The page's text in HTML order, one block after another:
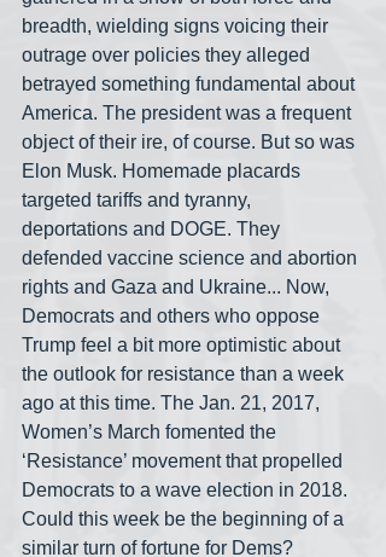
breadth, wielding signs voicing their
outrage over policies they alleged
betrayed something fundamental about
America. The president was a frequent
object of their ire, of course. But so was
Elon Musk. Homemade placards
targeted tariffs and tyranny,
deportations and DOGE. They
defended vaccine science and abortion
rights and Gaza and Ukraine... Now,
Democrats and others who oppose
Trump feel a bit more optimistic about
the outlook for resistance than a week
ago at this time. The Jan. 21, 2017,
Women’s March fomented the
‘Resistance’ movement that propelled
Democrats to a wave election in 2018.
Could this week be the beginning of a
similar turn of fortune for Dems?